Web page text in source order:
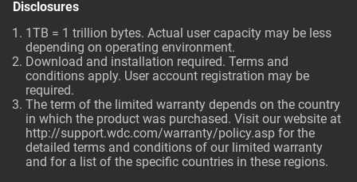
Disclosures
1TB = 1 trillion bytes. Actual user capacity may be less
depending on operating environment.
Download and installation required. Terms and
conditions apply. User account registration may be
required.
The term of the limited warranty depends on the country
in which the product was purchased. Visit our website at
http://support.wdc.com/warranty/policy.asp for the
detailed terms and conditions of our limited warranty
and for a list of the specific countries in these regions.